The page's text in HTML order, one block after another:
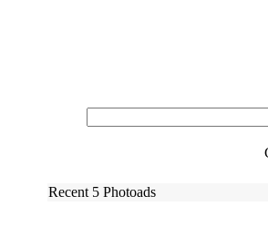
Recent 5 Photoads